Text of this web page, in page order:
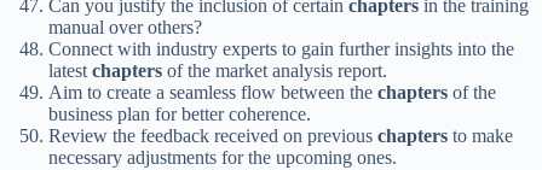
Can you justify the inclusion of certain chapters in the training
manual over others?
Connect with industry experts to gain further insights into the
latestchapters of the market analysis report.
Aim to create a seamless flow between the chapters of the
business plan for better coherence.
Review the feedback received on previous chapters to make
necessary adjustments for the upcoming ones.